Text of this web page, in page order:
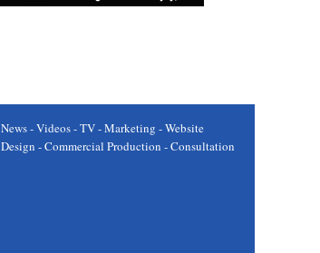
News - Videos - TV - Marketing - Website
Design - Commercial Production - Consultation